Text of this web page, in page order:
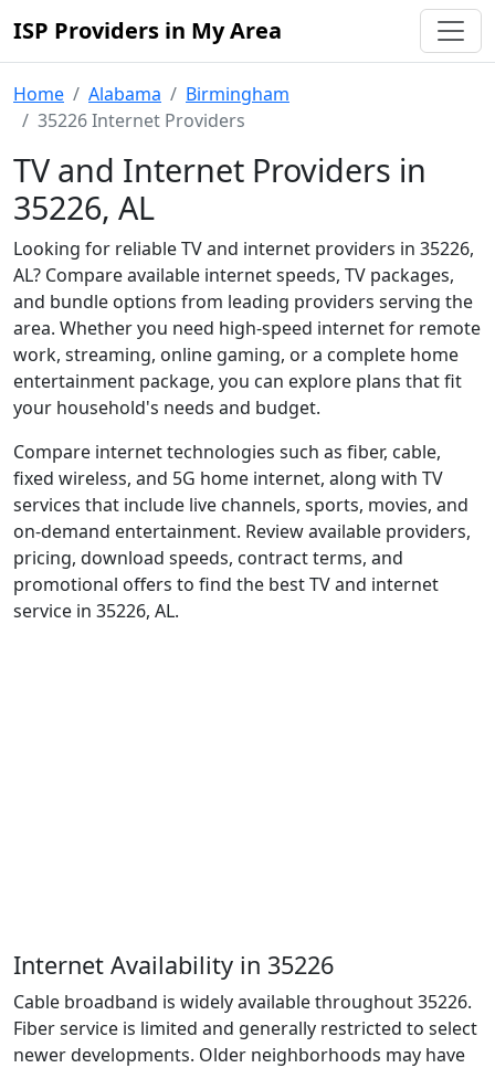
ISP Providers in My Area
Home Alabama
Birmingham
35226 Internet Providers
TV and Internet Providers in
35226, AL
Looking for reliable TV and internet providers in 35226,
AL? Compare available internet speeds, TV packages,
and bundle options from leading providers serving the
area. Whether you need high-speed internet for remote
work, streaming, online gaming, or a complete home
entertainment package, you can explore plans that fit
your household's needs and budget.
Compare internet technologies such as fiber, cable,
fixed wireless, and 5G home internet, along with TV
services that include live channels, sports, movies, and
on-demand entertainment. Review available providers,
pricing, download speeds, contract terms, and
promotional offers to find the best TV and internet
service in 35226, AL.
Internet Availability in 35226
Cable broadband is widely available throughout 35226.
Fiber service is limited and generally restricted to select
newer developments. Older neighborhoods may have